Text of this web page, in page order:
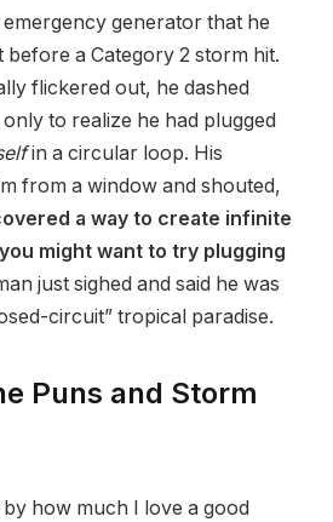
generator that he
before a Category 2 storm hit.
flickered out, he dashed
to realize he had plugged
in a circular loop. His
from a window and shouted,
a way to create infinite
might want to try plugging
just sighed and said he was
circuit” tropical paradise.
Puns and Storm
how much I love a good